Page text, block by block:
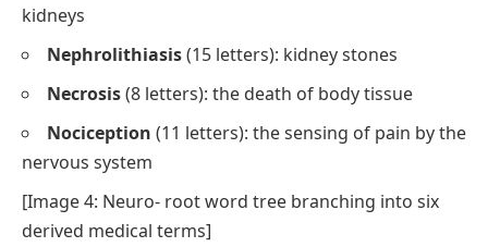
kidneys
Nephrolithiasis(15 letters): kidney stones
Necrosis(8 letters): the death of body tissue
Nociception (11 letters): the sensing of pain by the
nervous system
[Image 4: Neuro- root word tree branching into six
derived medical terms]